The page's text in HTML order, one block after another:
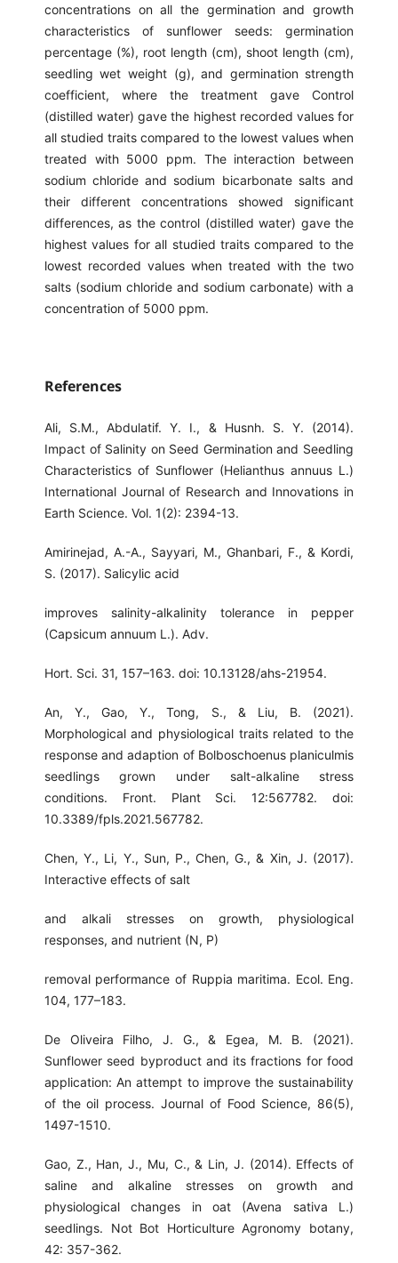
concentrations on all the germination and growth
characteristics of sunflower seeds: germination
percentage (%), root length (cm), shoot length (cm),
seedling wet weight (g), and germination strength
coefficient, where the treatment gave Control
(distilled water) gave the highest recorded values ​​for
all studied traits compared to the lowest values ​​when
treated with 5000 ppm. The interaction between
sodium chloride and sodium bicarbonate salts and
their different concentrations showed significant
differences, as the control (distilled water) gave the
highest values ​​for all studied traits compared to the
lowest recorded values ​​when treated with the two
salts (sodium chloride and sodium carbonate) with a
concentration of 5000 ppm.
References
Ali, S.M., Abdulatif. Y. I., & Husnh. S. Y. (2014).
Impact of Salinity on Seed Germination and Seedling
Characteristics of Sunflower (Helianthus annuus L.)
International Journal of Research and Innovations in
Earth Science. Vol. 1(2): 2394-13.
Amirinejad, A.-A., Sayyari, M., Ghanbari, F., & Kordi,
S. (2017). Salicylic acid
improves salinity-alkalinity tolerance in pepper
(Capsicum annuum L.). Adv.
Hort. Sci. 31, 157–163. doi: 10.13128/ahs-21954.
An, Y., Gao, Y., Tong, S., & Liu, B. (2021).
Morphological and physiological traits related to the
response and adaption of Bolboschoenus planiculmis
seedlings grown under salt-alkaline stress
conditions. Front. Plant Sci. 12:567782. doi:
10.3389/fpls.2021.567782.
Chen, Y., Li, Y., Sun, P., Chen, G., & Xin, J. (2017).
Interactive effects of salt
and alkali stresses on growth, physiological
responses, and nutrient (N, P)
removal performance of Ruppia maritima. Ecol. Eng.
104, 177–183.
De Oliveira Filho, J. G., & Egea, M. B. (2021).
Sunflower seed byproduct and its fractions for food
application: An attempt to improve the sustainability
of the oil process. Journal of Food Science, 86(5),
1497-1510.
Gao, Z., Han, J., Mu, C., & Lin, J. (2014). Effects of
saline and alkaline stresses on growth and
physiological changes in oat (Avena sativa L.)
seedlings. Not Bot Horticulture Agronomy botany,
42: 357-362.